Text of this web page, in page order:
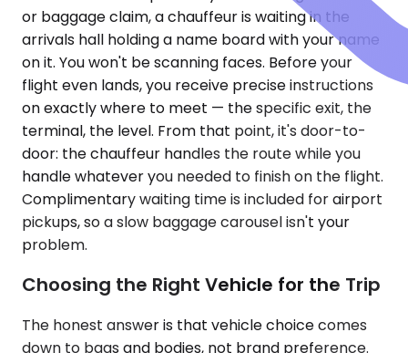
or baggage claim, a chauffeur is waiting in the
arrivals hall holding a name board with your name
on it. You won't be scanning faces. Before your
flight even lands, you receive precise instructions
on exactly where to meet — the specific exit, the
terminal, the level. From that point, it's door-to-
door: the chauffeur handles the route while you
handle whatever you needed to finish on the flight.
Complimentary waiting time is included for airport
pickups, so a slow baggage carousel isn't your
problem.
Choosing the Right Vehicle for the Trip
The honest answer is that vehicle choice comes
down to bags and bodies, not brand preference.